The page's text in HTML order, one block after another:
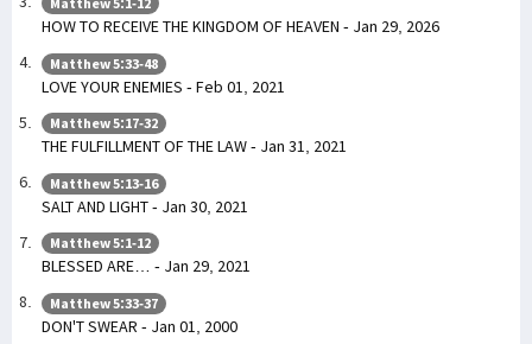
HOW TO RECEIVE THE KINGDOM OF HEAVEN - Jan 29, 2026
Matthew 5:33-48
LOVE YOUR ENEMIES - Feb 01, 2021
Matthew 5:17-32
THE FULFILLMENT OF THE LAW - Jan 31, 2021
Matthew 5:13-16
SALT AND LIGHT - Jan 30, 2021
Matthew 5:1-12
BLESSED ARE… - Jan 29, 2021
Matthew 5:33-37
DON'T SWEAR - Jan 01, 2000